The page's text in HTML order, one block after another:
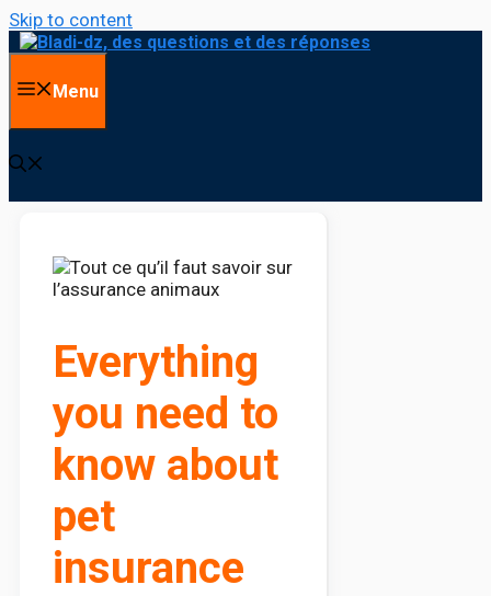
Skip to content
Menu
Everything
you need to
know about
pet
insurance